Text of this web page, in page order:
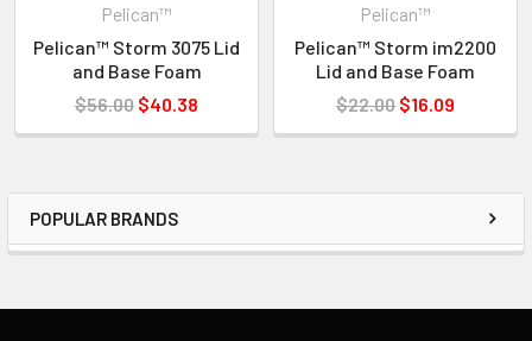
POPULAR BRANDS
Pelican™
Pelican™ Storm 3075 Lid
and Base Foam
$56.00 $40.38
Pelican™
Pelican™ Storm im2200
Lid and Base Foam
$22.00 $16.09